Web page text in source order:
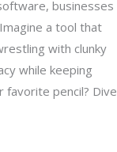
businesses
a tool that
with clunky
while keeping
favorite pencil? Dive